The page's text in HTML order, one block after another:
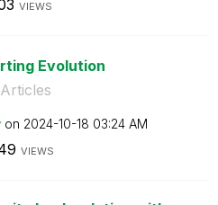
VIEWS
Evolution
on ‎2024-10-18 03:24 AM
VIEWS